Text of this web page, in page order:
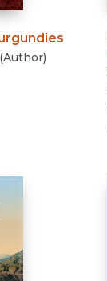
(Author)